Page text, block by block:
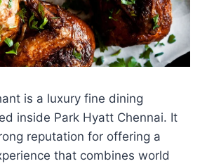
is a luxury fine dining
inside Park Hyatt Chennai. It
reputation for offering a
that combines world